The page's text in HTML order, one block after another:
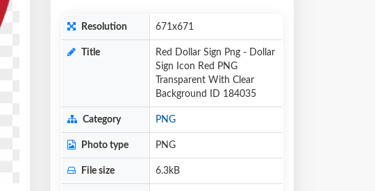
Resolution 671x671
Title
Red Dollar Sign Png - Dollar
Sign Icon Red PNG
Transparent With Clear
Background ID 184035
Category PNG
Photo type PNG
File size 6.3kB